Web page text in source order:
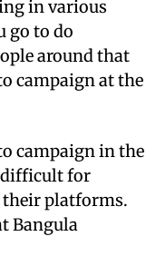
in various
go to do
around that
campaign at the
campaign in the
difficult for
their platforms.
Bangula